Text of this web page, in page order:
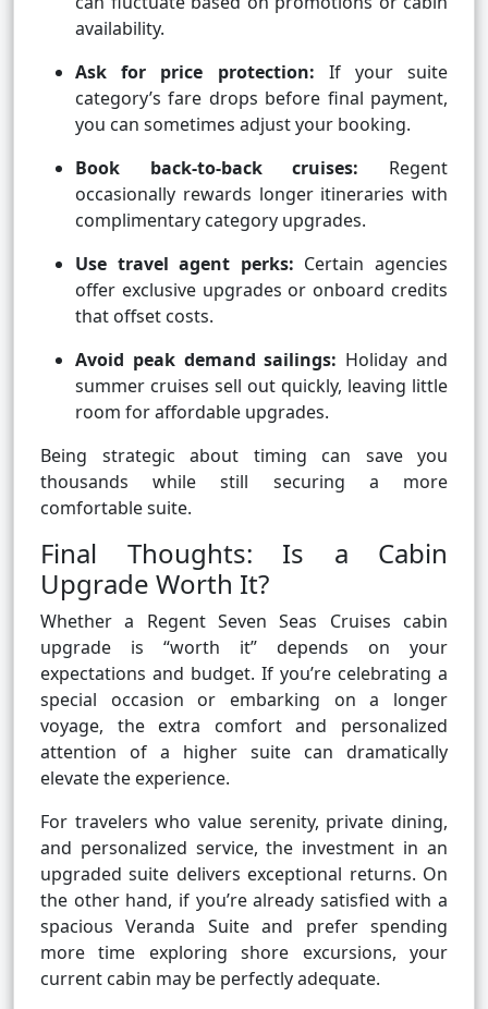
availability.
Ask for price protection: If your suite
category’s fare drops before final payment,
you can sometimes adjust your booking.
Book back-to-back cruises: Regent
occasionally rewards longer itineraries with
complimentary category upgrades.
Use travel agent perks: Certain agencies
offer exclusive upgrades or onboard credits
that offset costs.
Avoid peak demand sailings: Holiday and
summer cruises sell out quickly, leaving little
room for affordable upgrades.
Being strategic about timing can save you
thousands while still securing a more
comfortable suite.
Final Thoughts: Is a Cabin
Upgrade Worth It?
Whether a Regent Seven Seas Cruises cabin
upgrade is “worth it” depends on your
expectations and budget. If you’re celebrating a
special occasion or embarking on a longer
voyage, the extra comfort and personalized
attention of a higher suite can dramatically
elevate the experience.
For travelers who value serenity, private dining,
and personalized service, the investment in an
upgraded suite delivers exceptional returns. On
the other hand, if you’re already satisfied with a
spacious Veranda Suite and prefer spending
more time exploring shore excursions, your
current cabin may be perfectly adequate.